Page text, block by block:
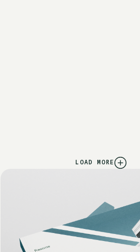
LOAD MORE